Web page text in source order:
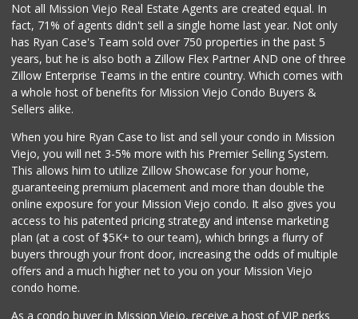
Not all Mission Viejo Real Estate Agents are created equal. In
fact, 71% of agents didn't sell a single home last year. Not only
has Ryan Case's Team sold over 750 properties in the past 5
years, but he is also both a Zillow Flex Partner AND one of three
Zillow Enterprise Teams in the entire country. Which comes with
a whole host of benefits for Mission Viejo Condo Buyers &
Sellers alike.
When you hire Ryan Case to list and sell your condo in Mission
Viejo, you will net 3-5% more with his Premier Selling System.
This allows him to utilize Zillow Showcase for your home,
guaranteeing premium placement and more than double the
online exposure for your Mission Viejo condo. It also gives you
access to his patented pricing strategy and intense marketing
plan (at a cost of $5K+ to our team), which brings a flurry of
buyers through your front door, increasing the odds of multiple
offers and a much higher net to you on your Mission Viejo
condo home.
As a condo buyer in Mission Viejo, receive a host of VIP perks